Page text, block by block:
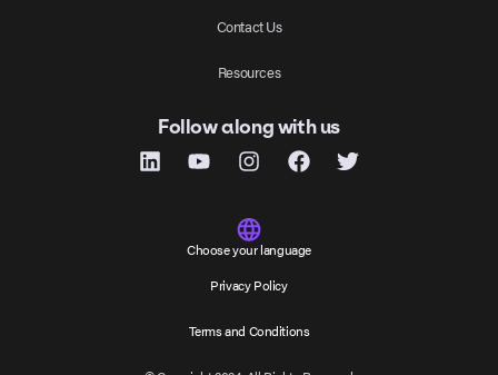
Contact Us
Resources
Follow along with us
Choose your language
Privacy Policy
Terms and Conditions